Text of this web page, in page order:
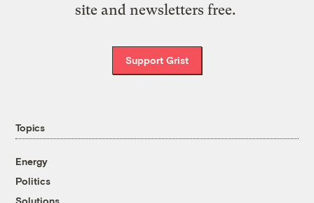
site and newsletters free.
Support Grist
Topics
Energy
Politics